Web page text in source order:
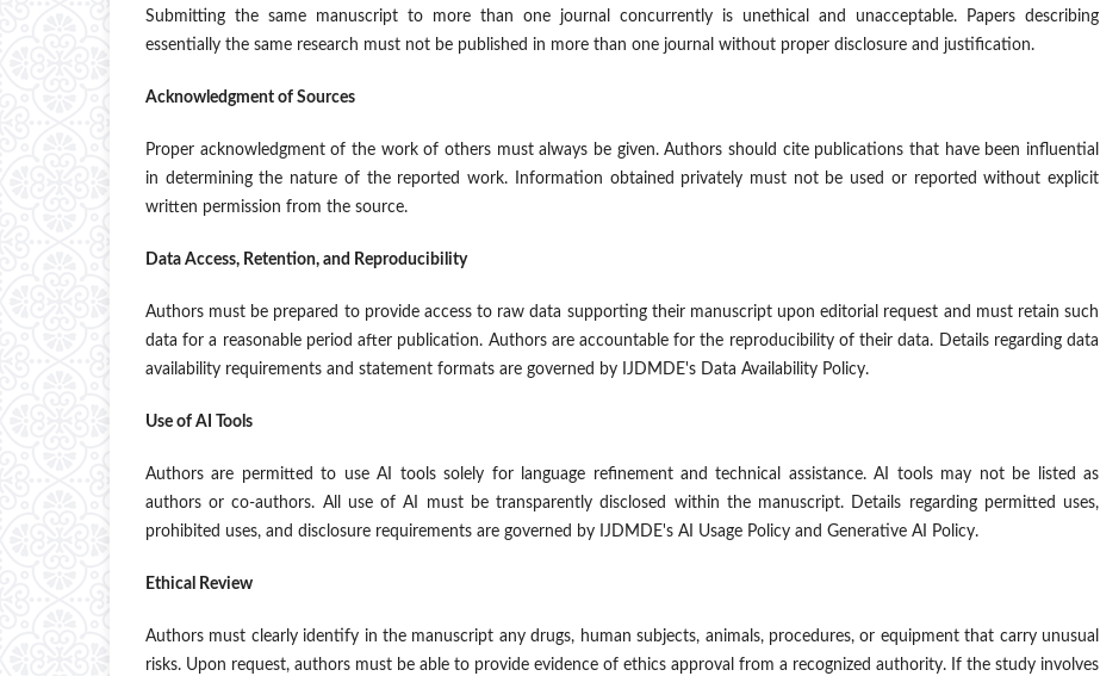
Submitting the same manuscript to more than one journal concurrently is unethical and unacceptable. Papers describing
essentially the same research must not be published in more than one journal without proper disclosure and justification.
Acknowledgment of Sources
Proper acknowledgment of the work of others must always be given. Authors should cite publications that have been influential
in determining the nature of the reported work. Information obtained privately must not be used or reported without explicit
written permission from the source.
Data Access, Retention, and Reproducibility
Authors must be prepared to provide access to raw data supporting their manuscript upon editorial request and must retain such
data for a reasonable period after publication. Authors are accountable for the reproducibility of their data. Details regarding data
availability requirements and statement formats are governed by IJDMDE's Data Availability Policy.
Use of AI Tools
Authors are permitted to use AI tools solely for language refinement and technical assistance. AI tools may not be listed as
authors or co-authors. All use of AI must be transparently disclosed within the manuscript. Details regarding permitted uses,
prohibited uses, and disclosure requirements are governed by IJDMDE's AI Usage Policy and Generative AI Policy.
Ethical Review
Authors must clearly identify in the manuscript any drugs, human subjects, animals, procedures, or equipment that carry unusual
risks. Upon request, authors must be able to provide evidence of ethics approval from a recognized authority. If the study involves